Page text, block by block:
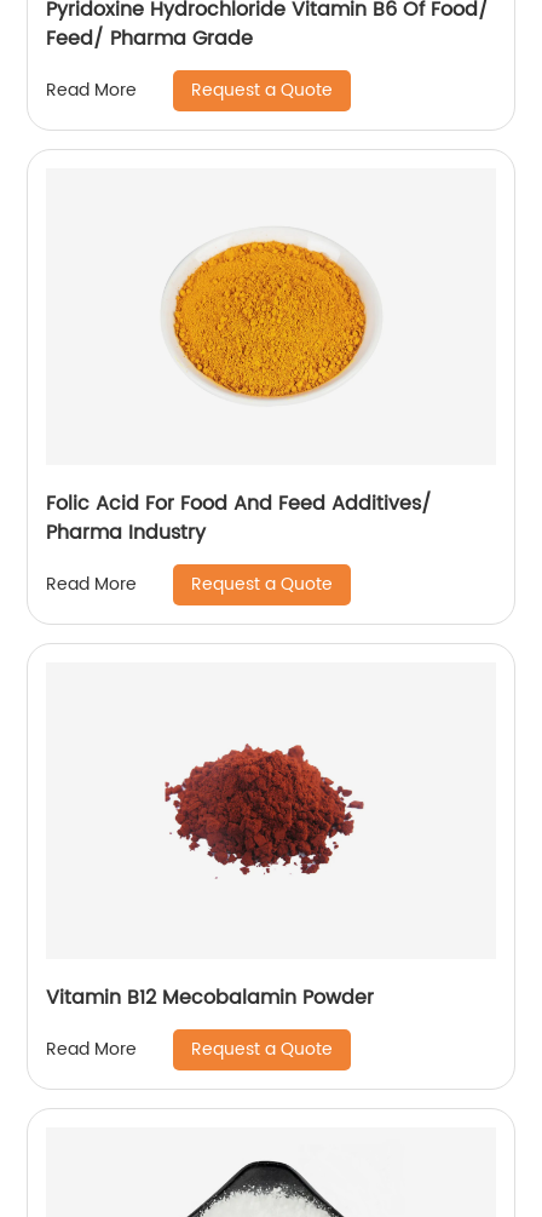
Pyridoxine Hydrochloride Vitamin B6 Of Food/
Feed/ Pharma Grade
Read More Request a Quote
Folic Acid For Food And Feed Additives/
Pharma Industry
Read More Request a Quote
Vitamin B12 Mecobalamin Powder
Read More Request a Quote